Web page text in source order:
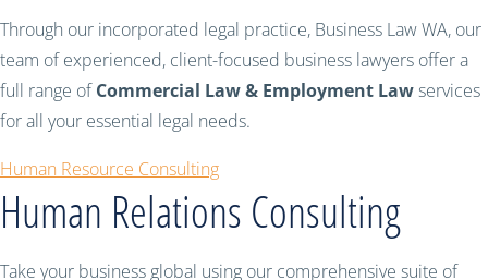
Through our incorporated legal practice, Business Law WA, our
team of experienced, client-focused business lawyers offer a
full range ofCommercial Law & Employment Lawservices
for all your essential legal needs.
Human Resource Consulting
Human Relations Consulting
Take your business global using our comprehensive suite of